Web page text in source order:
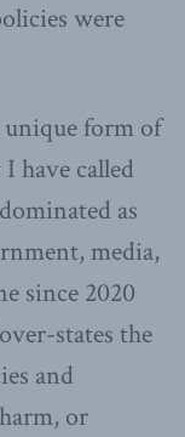
were
unique form of
have called
as
media,
since 2020
states the
and
or